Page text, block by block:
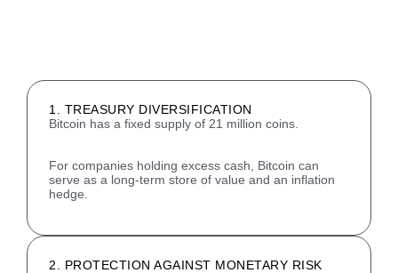
1. TREASURY DIVERSIFICATION
Bitcoin has a fixed supply of 21 million coins.
For companies holding excess cash, Bitcoin can
serve as a long-term store of value and an inflation
hedge.
2. PROTECTION AGAINST MONETARY RISK